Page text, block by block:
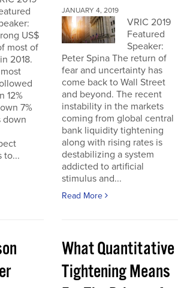
US$
most of
2018.
12%
7%
down
to...
JANUARY 4, 2019
VRIC 2019
Featured
Speaker:
Peter Spina The return of
fear and uncertainty has
come back to Wall Street
and beyond. The recent
instability in the markets
coming from global central
bank liquidity tightening
along with rising rates is
destabilizing a system
addicted to artificial
stimulus and...
Read More
What Quantitative
Tightening Means